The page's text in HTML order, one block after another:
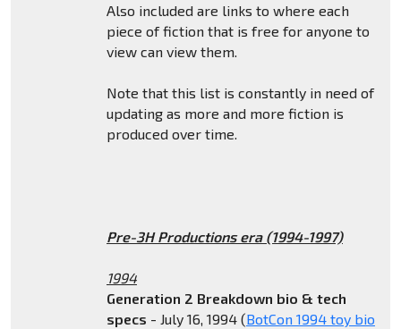
Also included are links to where each
piece of fiction that is free for anyone to
view can view them.
Note that this list is constantly in need of
updating as more and more fiction is
produced over time.
Pre-3H Productions era (1994-1997)
1994
Generation 2 Breakdown bio & tech
specs - July 16, 1994 (BotCon 1994 toy bio